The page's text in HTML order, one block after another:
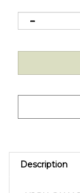
Description